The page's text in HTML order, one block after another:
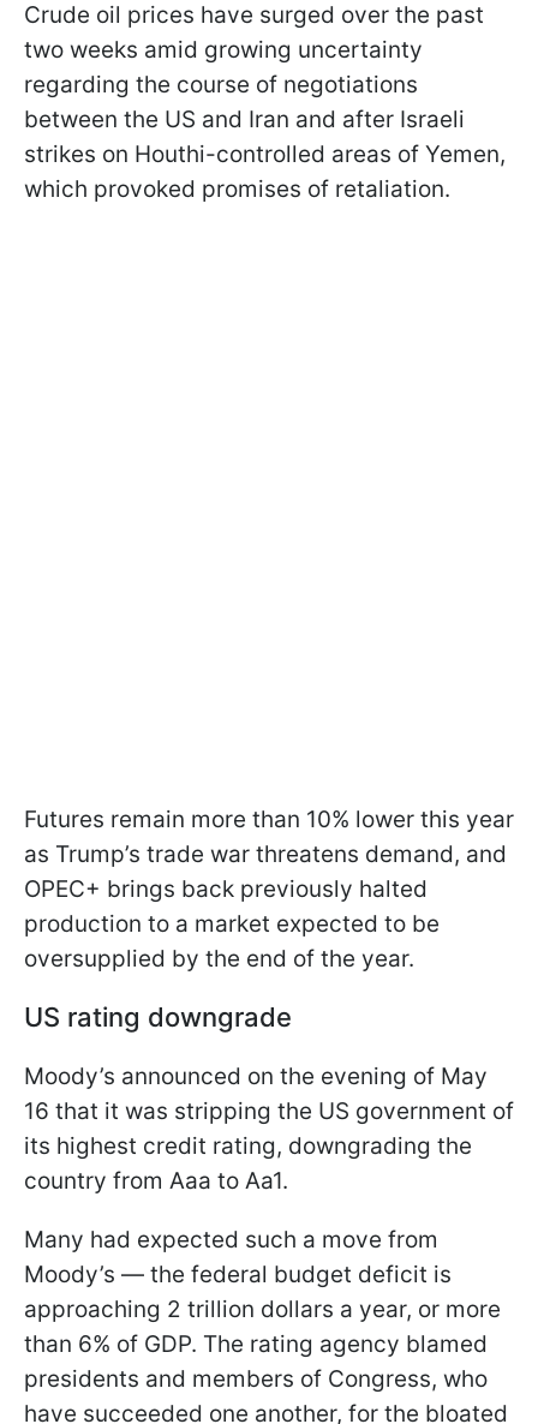
Crude oil prices have surged over the past
two weeks amid growing uncertainty
regarding the course of negotiations
between the US and Iran and after Israeli
strikes on Houthi-controlled areas of Yemen,
which provoked promises of retaliation.
Futures remain more than 10% lower this year
as Trump’s trade war threatens demand, and
OPEC+ brings back previously halted
production to a market expected to be
oversupplied by the end of the year.
US rating downgrade
Moody’s announced on the evening of May
16 that it was stripping the US government of
its highest credit rating, downgrading the
country from Aaa to Aa1.
Many had expected such a move from
Moody’s — the federal budget deficit is
approaching 2 trillion dollars a year, or more
than 6% of GDP. The rating agency blamed
presidents and members of Congress, who
have succeeded one another, for the bloated